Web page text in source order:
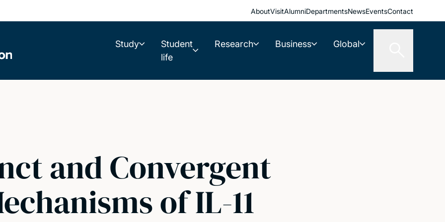
AboutVisitAlumniDepartmentsNewsEventsContact
Study
Student
life
Research Business Global
and Convergent
of IL-11